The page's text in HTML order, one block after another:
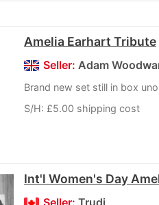
Amelia Earhart Tribute
Seller: Adam
Brand new set still in box
S/H: £5.00 shipping cost
Int'l Women's Day
Seller: Trudi